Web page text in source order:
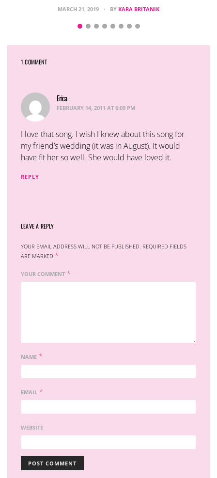
MARCH 21, 2019 BY KARA BRITANIK
1 COMMENT
Ericasays:
FEBRUARY 14, 2011 AT 6:09 PM
I love that song. I wish I knew about this song for
my friend’s wedding (it was in August). It would
have fit her so well. She would have loved it.
REPLY
LEAVE A REPLY
YOUR EMAIL ADDRESS WILL NOT BE PUBLISHED. REQUIRED FIELDS
ARE MARKED *
YOUR COMMENT *
NAME *
EMAIL *
WEBSITE